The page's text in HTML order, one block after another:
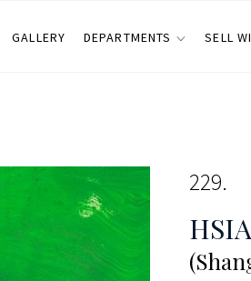
GALLERY DEPARTMENTS SELL
229